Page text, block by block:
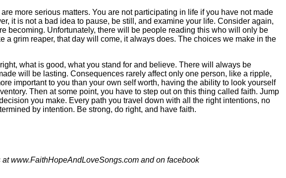
more serious matters. You are not participating in life if you have not made
it is not a bad idea to pause, be still, and examine your life. Consider again,
becoming. Unfortunately, there will be people reading this who will only be
grim reaper, that day will come, it always does. The choices we make in the
what is good, what you stand for and believe. There will always be
will be lasting. Consequences rarely affect only one person, like a ripple,
important to you than your own self worth, having the ability to look yourself
Then at some point, you have to step out on this thing called faith. Jump
you make. Every path you travel down with all the right intentions, no
by intention. Be strong, do right, and have faith.
www.FaithHopeAndLoveSongs.com and on facebook